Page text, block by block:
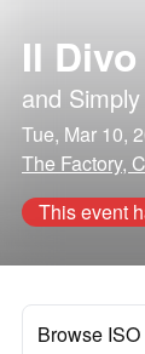
Il Divo
and
Tue, Mar 10,
The Factory,
This event
Browse